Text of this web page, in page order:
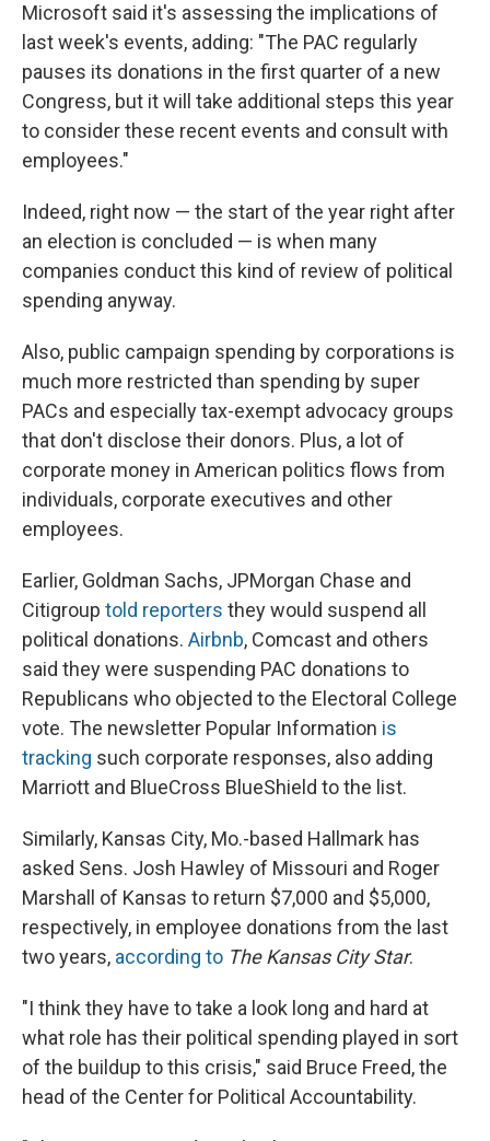
Microsoft said it's assessing the implications of
last week's events, adding: "The PAC regularly
pauses its donations in the first quarter of a new
Congress, but it will take additional steps this year
to consider these recent events and consult with
employees."
Indeed, right now — the start of the year right after
an election is concluded — is when many
companies conduct this kind of review of political
spending anyway.
Also, public campaign spending by corporations is
much more restricted than spending by super
PACs and especially tax-exempt advocacy groups
that don't disclose their donors. Plus, a lot of
corporate money in American politics flows from
individuals, corporate executives and other
employees.
Earlier, Goldman Sachs, JPMorgan Chase and
Citigroup told reporters they would suspend all
political donations. Airbnb, Comcast and others
said they were suspending PAC donations to
Republicans who objected to the Electoral College
vote. The newsletter Popular Information is
tracking such corporate responses, also adding
Marriott and BlueCross BlueShield to the list.
Similarly, Kansas City, Mo.-based Hallmark has
asked Sens. Josh Hawley of Missouri and Roger
Marshall of Kansas to return $7,000 and $5,000,
respectively, in employee donations from the last
two years, according to The Kansas City Star.
"I think they have to take a look long and hard at
what role has their political spending played in sort
of the buildup to this crisis," said Bruce Freed, the
head of the Center for Political Accountability.